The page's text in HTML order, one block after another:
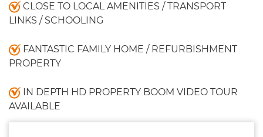
CLOSE TO LOCAL AMENITIES / TRANSPORT
LINKS / SCHOOLING
FANTASTIC FAMILY HOME / REFURBISHMENT
PROPERTY
IN DEPTH HD PROPERTY BOOM VIDEO TOUR
AVAILABLE